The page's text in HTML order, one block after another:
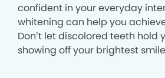
confident in your everyday
whitening can help you
Don’t let discolored teeth hold
showing off your brightest